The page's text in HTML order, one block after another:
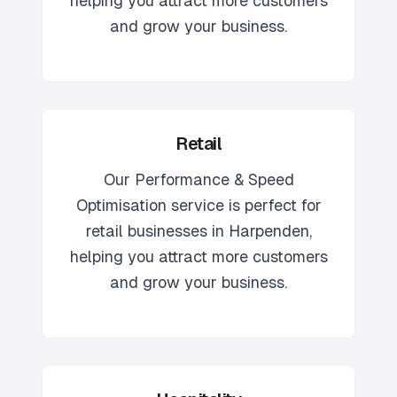
and grow your business.
Retail
Our Performance & Speed
Optimisation service is perfect for
retail businesses in Harpenden,
helping you attract more customers
and grow your business.